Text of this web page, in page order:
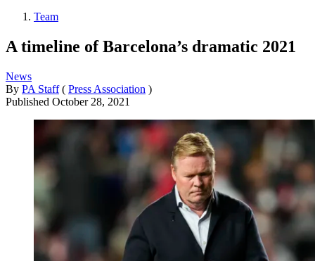
Team
A timeline of Barcelona’s dramatic 2021
News
By PA Staff ( Press Association )
Published October 28, 2021